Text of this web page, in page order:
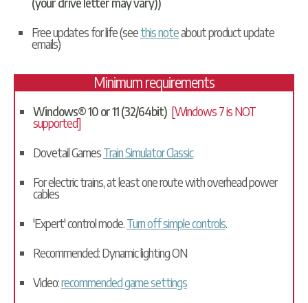
Free updates for life (seethis noteabout product update
emails)
Minimum requirements
Windows® 10 or 11 (32/64bit) [Windows 7 is NOT
supported]
Dovetail GamesTrain Simulator Classic
For electric trains, at least one route with overhead power
cables
'Expert' control mode.Turn off simple controls.
Recommended: Dynamic lighting ON
Video:recommended game settings